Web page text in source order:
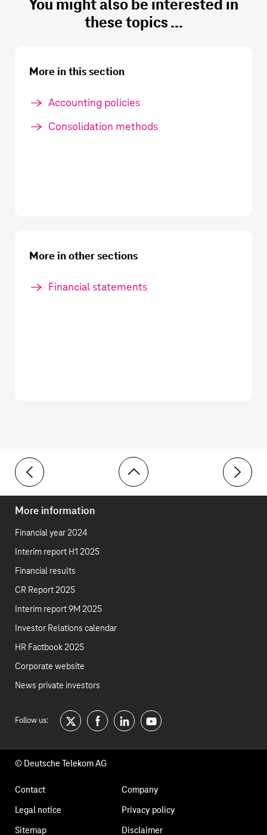
You might also be interested in
these topics ...
More in this section
Accounting policies
Consolidation methods
More in other sections
Financial statements
Toolbar
General information Initial
More information
Financial year 2024
Interim report H1 2025
Financial results
CR Report 2025
Interim report 9M 2025
Investor Relations calendar
HR Factbook 2025
Corporate website
News private investors
Follow us:
twitterfacebooklinkedinyoutube
© Deutsche Telekom AG
Footer
Contact Company
Legal notice Privacy policy
Sitemap Disclaimer